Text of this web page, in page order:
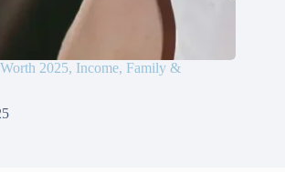
2025, Income, Family &